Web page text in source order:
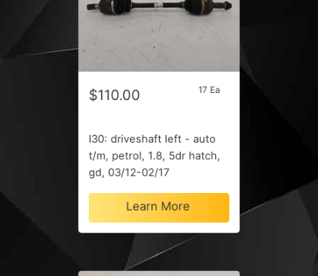
$110.00 17 Ea
I30: driveshaft left - auto
t/m, petrol, 1.8, 5dr hatch,
gd, 03/12-02/17
Learn More